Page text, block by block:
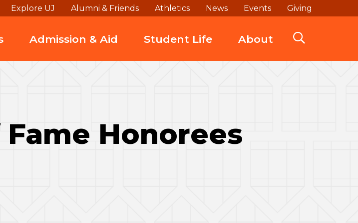
Explore UJ Alumni & Friends Athletics News Events Giving
Admission & Aid Student Life About
Honorees